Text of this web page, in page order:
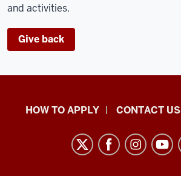
and activities.
Give back
School
HOW TO APPLY CONTACT US